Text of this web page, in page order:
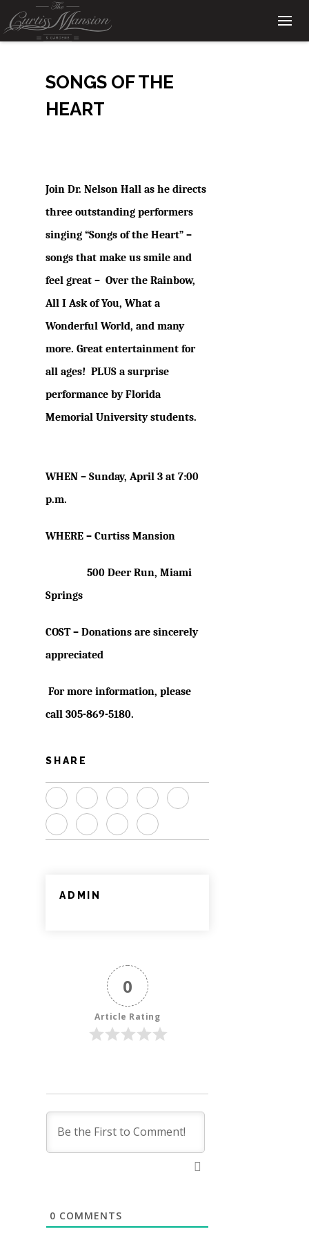
SONGS OF THE
HEART
Join Dr. Nelson Hall as he directs
three outstanding performers
singing “Songs of the Heart” –
songs that make us smile and
feel great – Over the Rainbow,
All I Ask of You, What a
Wonderful World, and many
more. Great entertainment for
all ages! PLUS a surprise
performance by Florida
Memorial University students.
WHEN – Sunday, April 3 at 7:00
p.m.
WHERE – Curtiss Mansion
500 Deer Run, Miami
Springs
COST – Donations are sincerely
appreciated
For more information, please
call 305-869-5180.
SHARE
ADMIN
0
Article Rating
0 COMMENTS